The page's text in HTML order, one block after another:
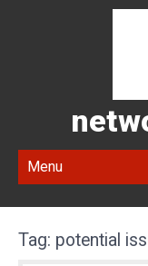
Menu
Tag: potential